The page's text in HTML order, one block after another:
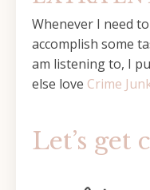
Whenever I need
accomplish some
am listening to, I
else love Crime
Let’s get